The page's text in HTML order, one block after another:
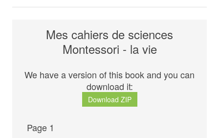
Mes cahiers de sciences
Montessori - la vie
We have a version of this book and you can
download it:
Download ZIP
Page 1